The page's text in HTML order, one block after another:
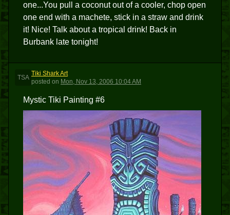
one...You pull a coconut out of a cooler, chop open
one end with a machete, stick in a straw and drink
it! Nice! Talk about a tropical drink! Back in
Burbank late tonight!
TSA
Tiki Shark Art
posted on Mon, Nov 13, 2006 10:04 AM
Mystic Tiki Painting #6